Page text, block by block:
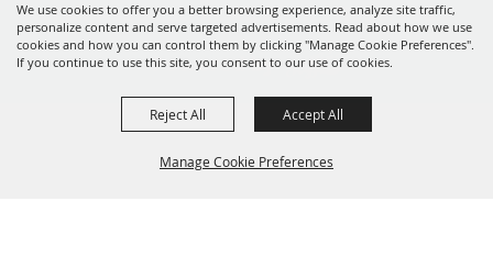
We use cookies to offer you a better browsing experience, analyze site traffic,
personalize content and serve targeted advertisements. Read about how we use
cookies and how you can control them by clicking "Manage Cookie Preferences".
If you continue to use this site, you consent to our use of cookies.
Manage Cookie Preferences
Reject All Accept All
Fair Association. All Rights Reserved.
Powered by